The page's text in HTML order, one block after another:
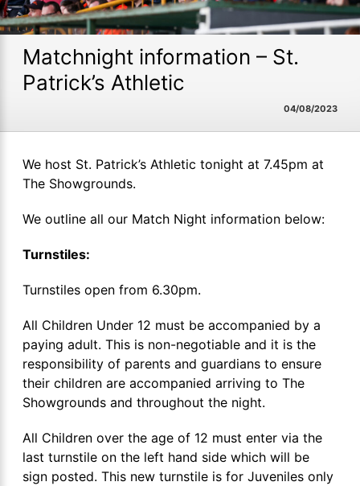
Matchnight information – St.
Patrick’s Athletic
04/08/2023
We host St. Patrick’s Athletic tonight at 7.45pm at
The Showgrounds.
We outline all our Match Night information below:
Turnstiles:
Turnstiles open from 6.30pm.
All Children Under 12 must be accompanied by a
paying adult. This is non-negotiable and it is the
responsibility of parents and guardians to ensure
their children are accompanied arriving to The
Showgrounds and throughout the night.
All Children over the age of 12 must enter via the
last turnstile on the left hand side which will be
sign posted. This new turnstile is for Juveniles only